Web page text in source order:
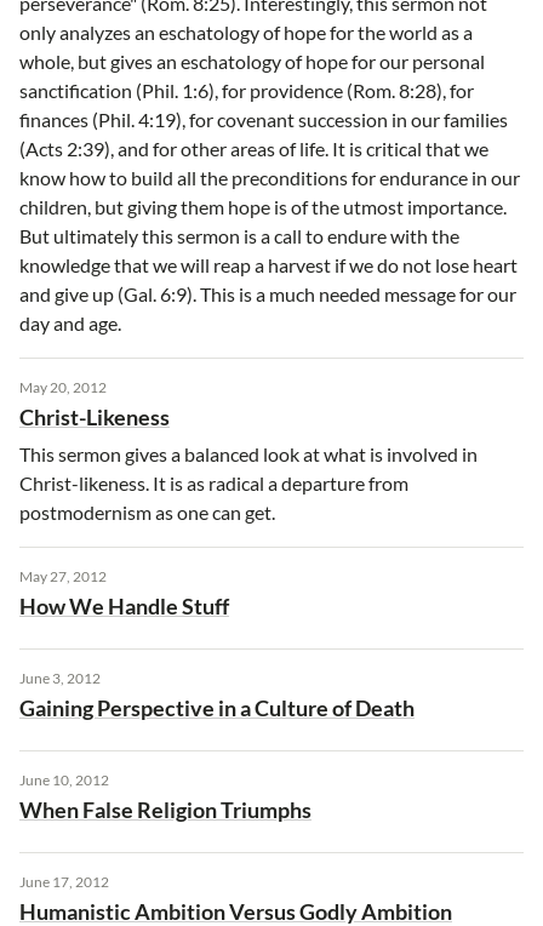
only analyzes an eschatology of hope for the world as a
whole, but gives an eschatology of hope for our personal
sanctification (Phil. 1:6), for providence (Rom. 8:28), for
finances (Phil. 4:19), for covenant succession in our families
(Acts 2:39), and for other areas of life. It is critical that we
know how to build all the preconditions for endurance in our
children, but giving them hope is of the utmost importance.
But ultimately this sermon is a call to endure with the
knowledge that we will reap a harvest if we do not lose heart
and give up (Gal. 6:9). This is a much needed message for our
day and age.
May 20, 2012
Christ-Likeness
This sermon gives a balanced look at what is involved in
Christ-likeness. It is as radical a departure from
postmodernism as one can get.
May 27, 2012
How We Handle Stuff
June 3, 2012
Gaining Perspective in a Culture of Death
June 10, 2012
When False Religion Triumphs
June 17, 2012
Humanistic Ambition Versus Godly Ambition